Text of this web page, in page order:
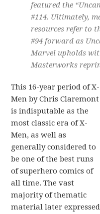
featured the
#114. Ultimately,
resources refer to
#94 forward as
Marvel upholds
Masterworks
This 16-year period of X-
Men by Chris Claremont
is indisputable as the
most classic era of X-
Men, as well as
generally considered to
be one of the best runs
of superhero comics of
all time. The vast
majority of thematic
material later expressed